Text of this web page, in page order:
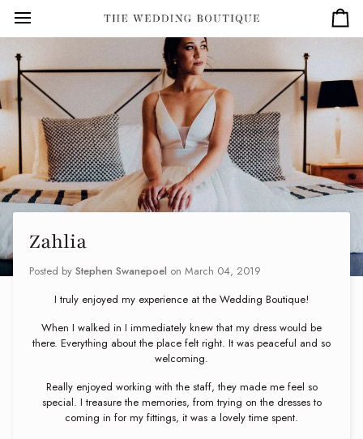
content
Zahlia
Posted by Stephen Swanepoel on March 04, 2019
I truly enjoyed my experience at the Wedding Boutique!
When I walked in I immediately knew that my dress would be
there. Everything about the place felt right. It was peaceful and so
welcoming.
Really enjoyed working with the staff, they made me feel so
special. I treasure the memories, from trying on the dresses to
coming in for my fittings, it was a lovely time spent.